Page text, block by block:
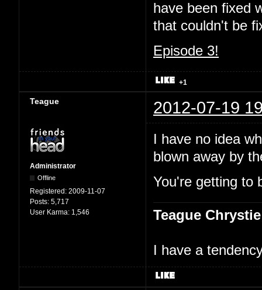
have been fixed
that couldn't be
Episode 3!
+1
Teague 2012-07-19
Administrator
Offline
Registered: 2009-11-07
Posts: 5,717
User Karma: 1,546
I have no idea
blown away by
You're getting to
Teague Chrystie
I have a